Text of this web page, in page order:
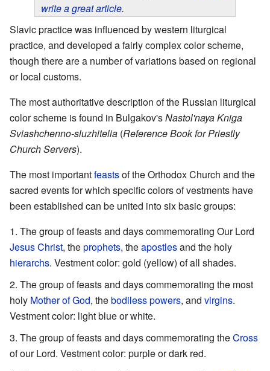
write a great article.
Slavic practice was influenced by western liturgical
practice, and developed a fairly complex color scheme,
though there are a number of variations based on regional
or local customs.
The most authoritative description of the Russian liturgical
color scheme is found in Bulgakov'sNastol'naya Kniga
Sviashchenno-sluzhitelia (Reference Book for Priestly
Church Servers).
The most importantfeastsof the Orthodox Church and the
sacred events for which specific colors of vestments have
been established can be united into six basic groups:
The group of feasts and days commemorating Our Lord
Jesus Christ, theprophets, theapostlesand the holy
hierarchs. Vestment color: gold (yellow) of all shades.
The group of feasts and days commemorating the most
holy Mother of God, thebodiless powers, and virgins.
Vestment color: light blue or white.
The group of feasts and days commemorating theCross
of our Lord. Vestment color: purple or dark red.